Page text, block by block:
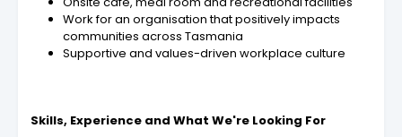
Work for an organisation that positively impacts
communities across Tasmania
Supportive and values-driven workplace culture
Skills, Experience and What We're Looking For